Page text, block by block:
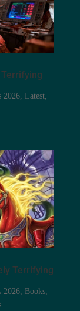
Terrifying
2026, Latest,
Terrifying
2026, Books,